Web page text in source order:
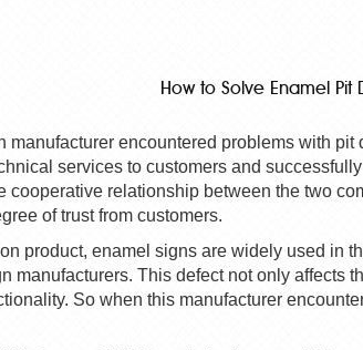
How to Solve Enamel Pit
manufacturer encountered problems with pit
services to customers and
cooperative relationship between the two
of trust from customers.
product, enamel signs are widely used in
manufacturers. This defect not only affects
So when this manufacturer